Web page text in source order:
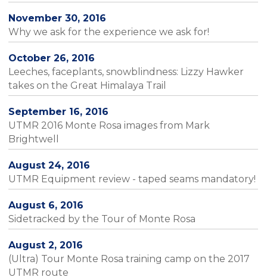
November 30, 2016
Why we ask for the experience we ask for!
October 26, 2016
Leeches, faceplants, snowblindness: Lizzy Hawker
takes on the Great Himalaya Trail
September 16, 2016
UTMR 2016 Monte Rosa images from Mark
Brightwell
August 24, 2016
UTMR Equipment review - taped seams mandatory!
August 6, 2016
Sidetracked by the Tour of Monte Rosa
August 2, 2016
(Ultra) Tour Monte Rosa training camp on the 2017
UTMR route